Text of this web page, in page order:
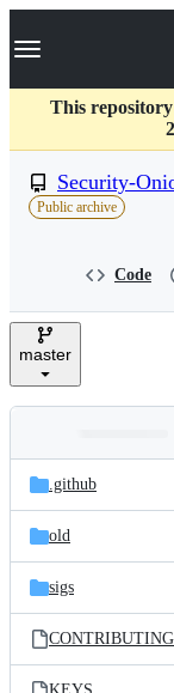
k
p
c
Navigation
This
Security-
Public archive
Code
master
and
files
Latest
commit
.github
old
sigs